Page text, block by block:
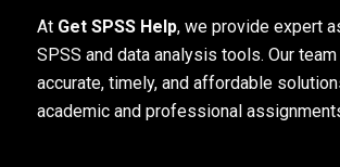
At Get SPSS Help, we provide expert
SPSS and data analysis tools. Our
accurate, timely, and affordable
academic and professional